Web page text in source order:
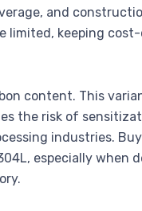
and
limited, keeping
content. This
the risk of
industries.
especially when